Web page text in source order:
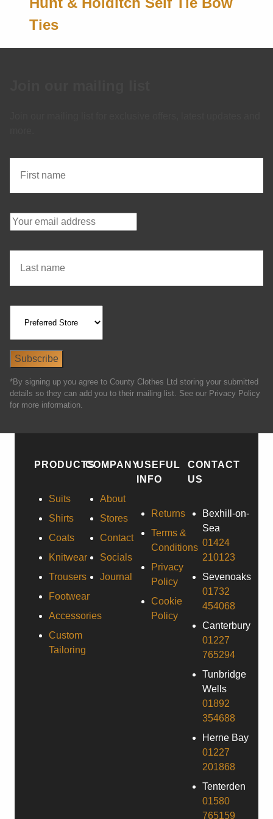
Ties
*By signing up you agree to County Clothes Ltd storing your submitted
details so they can add you to their mailing list. See our Privacy Policy
for more information.
PRODUCTS
Suits
Shirts
Coats
Knitwear
Trousers
Footwear
Accessories
Custom
Tailoring
COMPANY
About
Stores
Contact
Socials
Journal
USEFUL
INFO
Returns
Terms &
Conditions
Privacy
Policy
Cookie
Policy
CONTACT
US
Bexhill-on-
Sea
01424
210123
Sevenoaks
01732
454068
Canterbury
01227
765294
Tunbridge
Wells
01892
354688
Herne Bay
01227
201868
Tenterden
01580
765159